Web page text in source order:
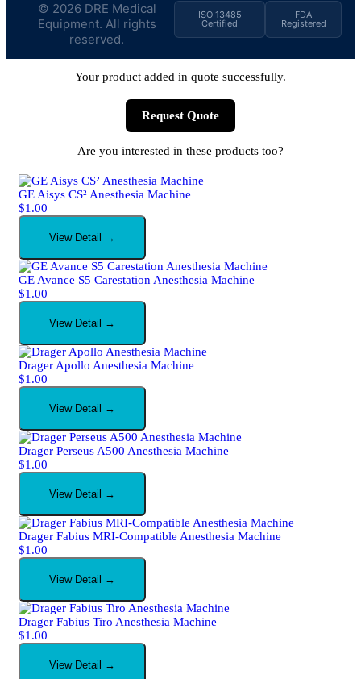
© 2026 DRE Medical
Equipment. All rights
reserved.
ISO 13485
Certified
FDA
Registered
Your product added in quote successfully.
Request Quote
Are you interested in these products too?
GE Aisys CS² Anesthesia Machine
$1.00
View Detail →
GE Avance S5 Carestation Anesthesia Machine
$1.00
View Detail →
Drager Apollo Anesthesia Machine
$1.00
View Detail →
Drager Perseus A500 Anesthesia Machine
$1.00
View Detail →
Drager Fabius MRI-Compatible Anesthesia Machine
$1.00
View Detail →
Drager Fabius Tiro Anesthesia Machine
$1.00
View Detail →